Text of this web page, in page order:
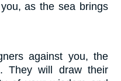
as the sea brings
against you, the
They will draw their